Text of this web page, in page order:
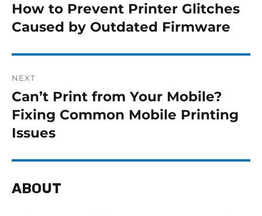
How to Prevent Printer Glitches
Caused by Outdated Firmware
NEXT
Can’t Print from Your Mobile?
Fixing Common Mobile Printing
Issues
ABOUT